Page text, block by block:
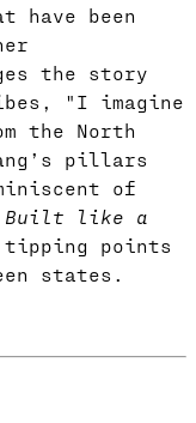
been
the story
"I imagine
the North
pillars
of
Built like a
tipping points
states.